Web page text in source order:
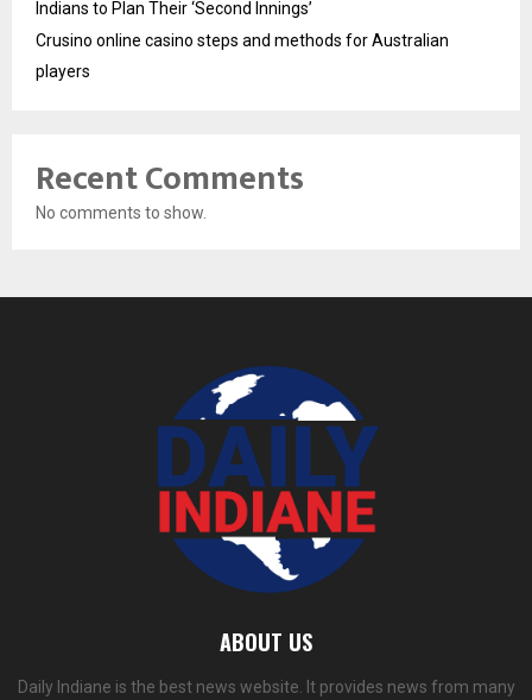
Indians to Plan Their ‘Second Innings’
Crusino online casino steps and methods for Australian
players
Recent Comments
No comments to show.
ABOUT US
Daily Indiane is the best news website. It provides news from many